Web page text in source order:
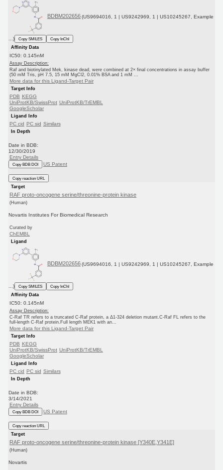
BDBM202656 (US9694016, 1 | US9242969, 1 | US10245267, Example
...) Copy SMILES
Copy InChI
Affinity Data
IC50: 0.145nM
Assay Description:
Raf and biotinylated Mek, kinase dead, were combined at 2× final concentrations in assay buffer
(50 mM Tris, pH 7.5, 15 mM MgCl2, 0.01% BSA and 1 mM ...
More data for this Ligand-Target Pair
Target Info
PDB KEGG
UniProtKB/SwissProt UniProtKB/TrEMBL
GoogleScholar
Ligand Info
PC cid PC sid Similars
In Depth
Date in BDB:
12/30/2019
Entry Details
Copy BDB DOI US Patent
Copy reaction URL
Target
RAF proto-oncogene serine/threonine-protein kinase
(Human)
Novartis Institutes For Biomedical Research
Curated by
ChEMBL
Ligand
BDBM202656 (US9694016, 1 | US9242969, 1 | US10245267, Example
...) Copy SMILES
Copy InChI
Affinity Data
IC50: 0.145nM
Assay Description:
C-Raf TR refers to a truncated C-Raf protein, a Δ1-324 deletion mutant.C-Raf FL refers to the
full-length C-Raf protein.Full length MEK1 with an...
More data for this Ligand-Target Pair
Target Info
PDB KEGG
UniProtKB/SwissProt UniProtKB/TrEMBL
GoogleScholar
Ligand Info
PC cid PC sid Similars
In Depth
Date in BDB:
3/14/2021
Entry Details
Copy BDB DOI US Patent
Copy reaction URL
Target
RAF proto-oncogene serine/threonine-protein kinase [Y340E,Y341E]
(Human)
Novartis